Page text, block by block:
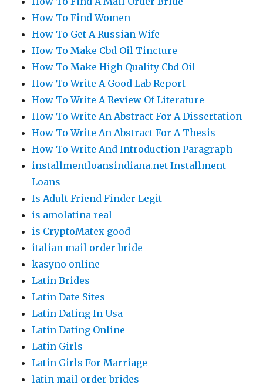
How To Find Women
How To Get A Russian Wife
How To Make Cbd Oil Tincture
How To Make High Quality Cbd Oil
How To Write A Good Lab Report
How To Write A Review Of Literature
How To Write An Abstract For A Dissertation
How To Write An Abstract For A Thesis
How To Write And Introduction Paragraph
installmentloansindiana.net Installment
Loans
Is Adult Friend Finder Legit
is amolatina real
is CryptoMatex good
italian mail order bride
kasyno online
Latin Brides
Latin Date Sites
Latin Dating In Usa
Latin Dating Online
Latin Girls
Latin Girls For Marriage
latin mail order brides